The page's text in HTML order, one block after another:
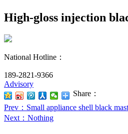
High-gloss injection
National Hotline：
189-2821-9366
Advisory
Share：
Prev ：Small appliance shell black
Next ：Nothing